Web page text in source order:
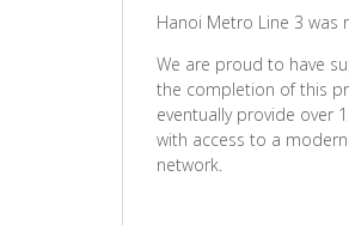
Hanoi Metro Line 3 was
We are proud to have
the completion of this
eventually provide over
with access to a
network.